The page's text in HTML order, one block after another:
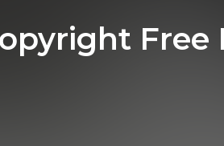
Free